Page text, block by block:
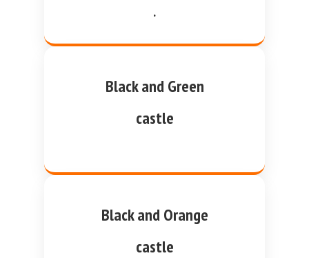
.
Black and Green
castle
Black and Orange
castle